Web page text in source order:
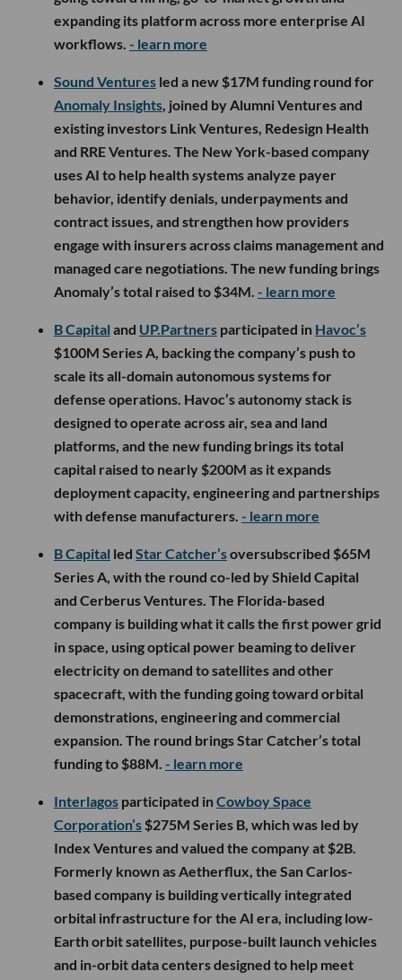
expanding its platform across more enterprise AI
workflows. - learn more
Sound Ventures led a new $17M funding round for
Anomaly Insights, joined by Alumni Ventures and
existing investors Link Ventures, Redesign Health
and RRE Ventures. The New York-based company
uses AI to help health systems analyze payer
behavior, identify denials, underpayments and
contract issues, and strengthen how providers
engage with insurers across claims management and
managed care negotiations. The new funding brings
Anomaly’s total raised to $34M. - learn more
B Capital and UP.Partners participated in Havoc’s
$100M Series A, backing the company’s push to
scale its all-domain autonomous systems for
defense operations. Havoc’s autonomy stack is
designed to operate across air, sea and land
platforms, and the new funding brings its total
capital raised to nearly $200M as it expands
deployment capacity, engineering and partnerships
with defense manufacturers. - learn more
B Capital led Star Catcher’soversubscribed $65M
Series A, with the round co-led by Shield Capital
and Cerberus Ventures. The Florida-based
company is building what it calls the first power grid
in space, using optical power beaming to deliver
electricity on demand to satellites and other
spacecraft, with the funding going toward orbital
demonstrations, engineering and commercial
expansion. The round brings Star Catcher’s total
funding to $88M. - learn more
Interlagos participated inCowboy Space
Corporation’s $275M Series B, which was led by
Index Ventures and valued the company at $2B.
Formerly known as Aetherflux, the San Carlos-
based company is building vertically integrated
orbital infrastructure for the AI era, including low-
Earth orbit satellites, purpose-built launch vehicles
and in-orbit data centers designed to help meet